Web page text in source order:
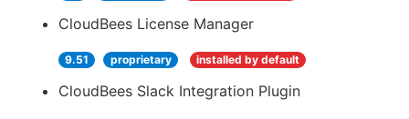
CloudBees License Manager
9.51 proprietary installed by default
CloudBees Slack Integration Plugin